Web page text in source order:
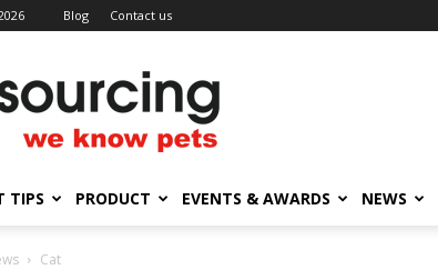
Blog Contact us
TIPS PRODUCT EVENTS & AWARDS NEWS
Cat